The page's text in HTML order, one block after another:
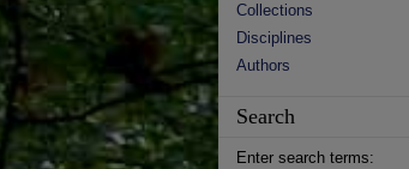
Collections
Disciplines
Authors
Search
Enter search terms: